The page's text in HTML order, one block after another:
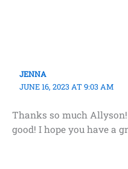
JENNA
JUNE 16, 2023 AT 9:03 AM
Thanks so much
good! I hope you have a